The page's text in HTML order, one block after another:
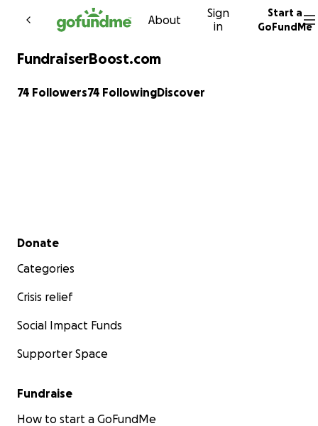
Skip to content
About
Sign
in
Start a
GoFundMe
FundraiserBoost.com
74 Followers74 FollowingDiscover
Secondary menu
Donate
Categories
Crisis relief
Social Impact Funds
Supporter Space
Fundraise
How to start a GoFundMe